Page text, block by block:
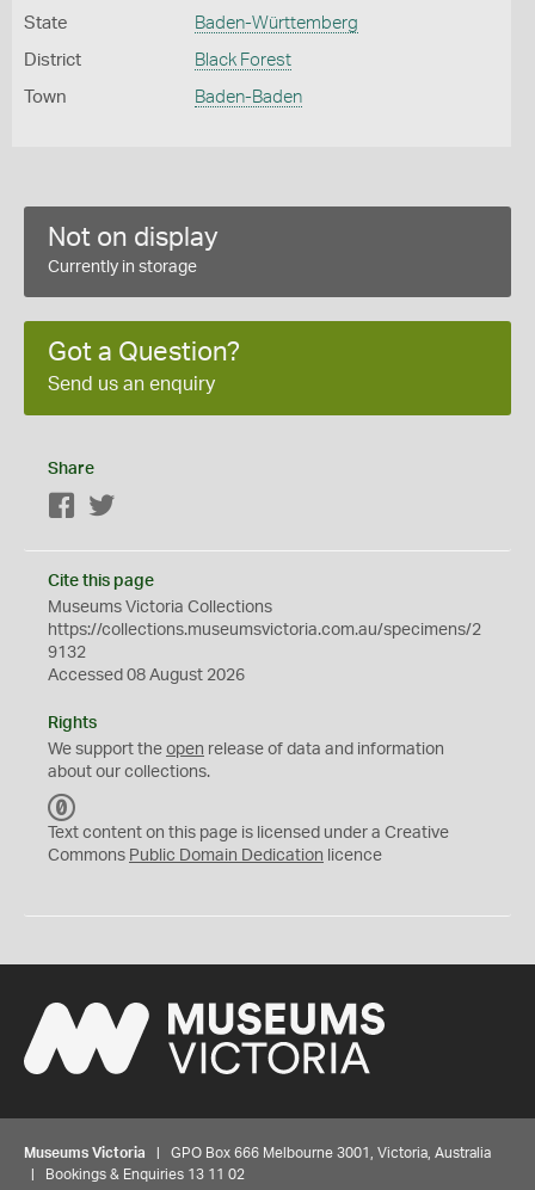
State Baden-Württemberg
District Black Forest
Town Baden-Baden
Not on display
Currently in storage
Got a Question?
Send us an enquiry
Share
Facebook
Cite this page
Museums Victoria Collections
https://collections.museumsvictoria.com.au/specimens/2
9132
Accessed 08 August 2026
Rights
We support the open release of data and information
about our collections.
C
0
Text content on this page is licensed under a Creative
Commons Public Domain Dedication licence
Museums Victoria | GPO Box 666 Melbourne 3001, Victoria, Australia
| Bookings & Enquiries 13 11 02